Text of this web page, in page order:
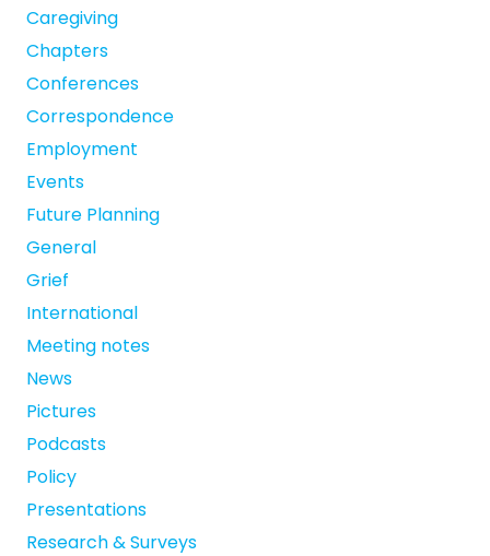
Caregiving
Chapters
Conferences
Correspondence
Employment
Events
Future Planning
General
Grief
International
Meeting notes
News
Pictures
Podcasts
Policy
Presentations
Research & Surveys